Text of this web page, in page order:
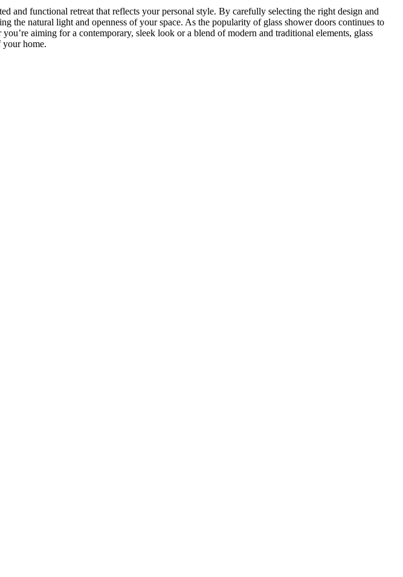
and functional retreat that reflects your personal style. By carefully selecting the right design and
the natural light and openness of your space. As the popularity of glass shower doors continues to
aiming for a contemporary, sleek look or a blend of modern and traditional elements, glass
your home.